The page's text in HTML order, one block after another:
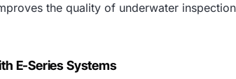
the quality of underwater
E-Series Systems